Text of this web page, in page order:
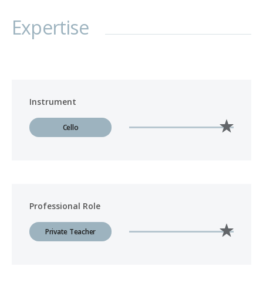
Expertise
Instrument
Cello
Professional Role
Private Teacher